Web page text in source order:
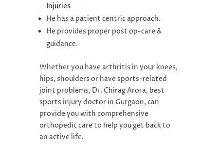
Injuries
He has a patient centric approach.
He provides proper post op-care &
guidance.
Whether you have arthritis in your knees,
hips, shoulders or have sports-related
joint problems, Dr. Chirag Arora, best
sports injury doctor in Gurgaon, can
provide you with comprehensive
orthopedic care to help you get back to
an active life.